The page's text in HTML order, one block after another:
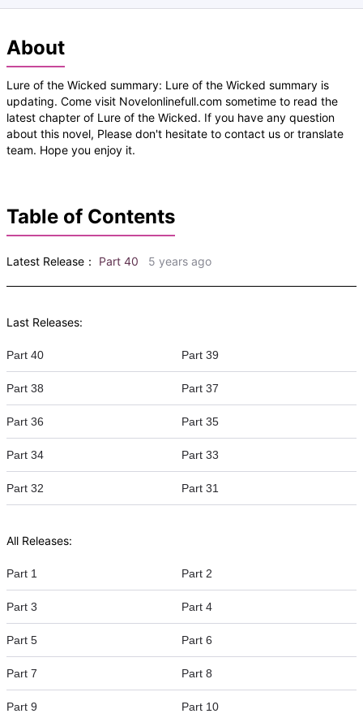
About
Lure of the Wicked summary: Lure of the Wicked summary is
updating. Come visit Novelonlinefull.com sometime to read the
latest chapter of Lure of the Wicked. If you have any question
about this novel, Please don't hesitate to contact us or translate
team. Hope you enjoy it.
Table of Contents
Latest Release： Part 40 5 years ago
Last Releases:
Part 40 Part 39
Part 38 Part 37
Part 36 Part 35
Part 34 Part 33
Part 32 Part 31
All Releases:
Part 1 Part 2
Part 3 Part 4
Part 5 Part 6
Part 7 Part 8
Part 9 Part 10